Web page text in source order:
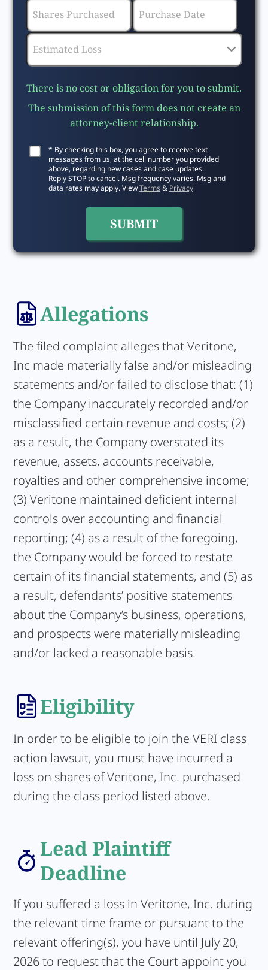
There is no cost or obligation for you to submit.
The submission of this form does not create an
attorney-client relationship.
* By checking this box, you agree to receive text
messages from us, at the cell number you provided
above, regarding new cases and case updates.
Reply STOP to cancel. Msg frequency varies. Msg and
data rates may apply. ViewTerms& Privacy
Allegations
The filed complaint alleges that Veritone,
Inc made materially false and/or misleading
statements and/or failed to disclose that: (1)
the Company inaccurately recorded and/or
misclassified certain revenue and costs; (2)
as a result, the Company overstated its
revenue, assets, accounts receivable,
royalties and other comprehensive income;
(3) Veritone maintained deficient internal
controls over accounting and financial
reporting; (4) as a result of the foregoing,
the Company would be forced to restate
certain of its financial statements, and (5) as
a result, defendants’ positive statements
about the Company’s business, operations,
and prospects were materially misleading
and/or lacked a reasonable basis.
Eligibility
In order to be eligible to join the VERI class
action lawsuit, you must have incurred a
loss on shares of Veritone, Inc. purchased
during the class period listed above.
Lead Plaintiff
Deadline
If you suffered a loss in Veritone, Inc. during
the relevant time frame or pursuant to the
relevant offering(s), you have until July 20,
2026 to request that the Court appoint you